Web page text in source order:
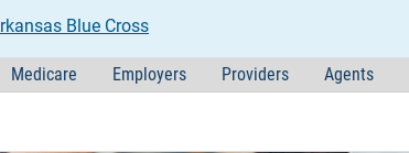
Blue Cross
Medicare Employers Providers Agents